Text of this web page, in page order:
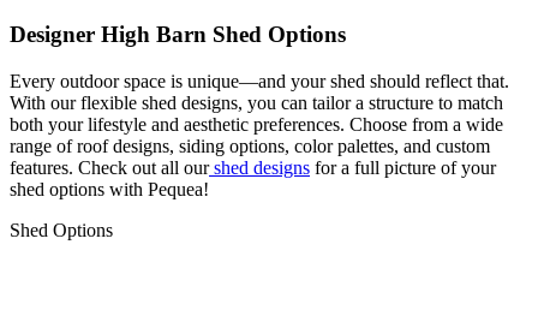
Designer High Barn Shed Options
Every outdoor space is unique—and your shed should reflect that.
With our flexible shed designs, you can tailor a structure to match
both your lifestyle and aesthetic preferences. Choose from a wide
range of roof designs, siding options, color palettes, and custom
features. Check out all ourshed designs for a full picture of your
shed options with Pequea!
Shed Options